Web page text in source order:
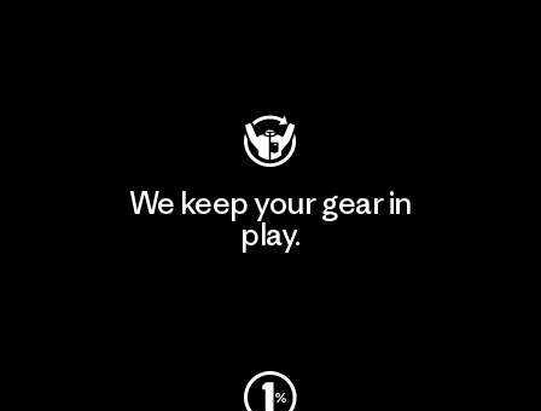
We keep your gear in
play.